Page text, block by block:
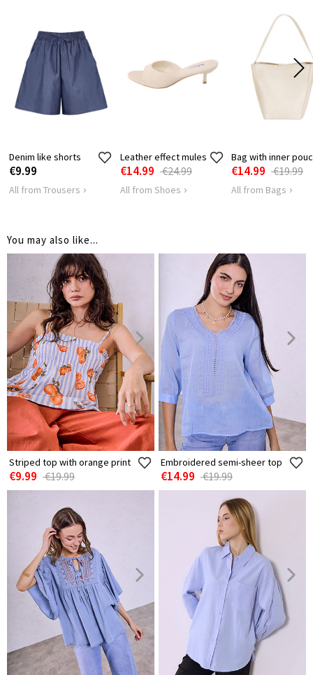
LENGTH
HIPS
Denim like shorts
€9.99
All from Trousers
Leather effect mules
€14.99 €24.99
All from Shoes
Bag with inner
€14.99 €19.99
All from Bags
You may also like...
Striped top with orange print
€9.99 €19.99
Embroidered semi-sheer top
€14.99 €19.99